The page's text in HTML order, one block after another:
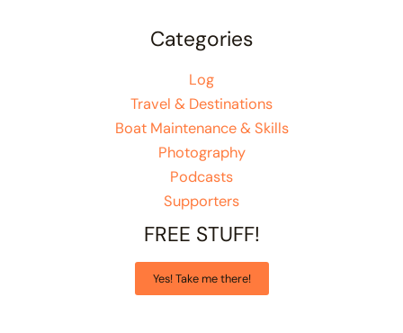
Categories
Log
Travel & Destinations
Boat Maintenance & Skills
Photography
Podcasts
Supporters
FREE STUFF!
Yes! Take me there!